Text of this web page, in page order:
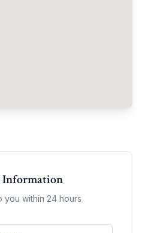
Information
within 24 hours